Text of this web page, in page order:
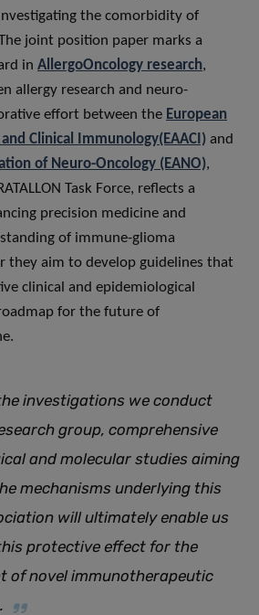
the comorbidity of
joint position paper marks a
in AllergoOncology research,
allergy research and neuro-
effort between the European
Clinical Immunology(EAACI) and
of Neuro-Oncology (EANO),
Task Force, reflects a
precision medicine and
of immune-glioma
they aim to develop guidelines that
clinical and epidemiological
for the future of
investigations we conduct
group, comprehensive
and molecular studies aiming
mechanisms underlying this
will ultimately enable us
protective effect for the
of novel immunotherapeutic